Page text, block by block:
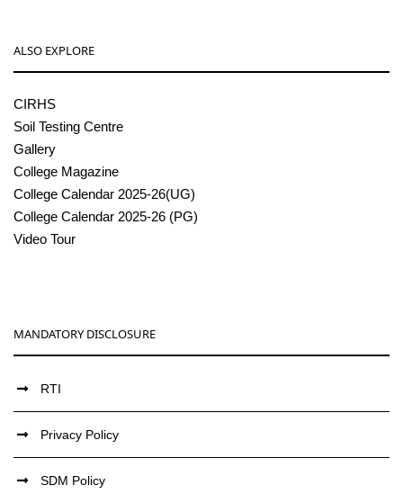
ALSO EXPLORE
CIRHS
Soil Testing Centre
Gallery
College Magazine
College Calendar 2025-26(UG)
College Calendar 2025-26 (PG)
Video Tour
MANDATORY DISCLOSURE
RTI
Privacy Policy
SDM Policy